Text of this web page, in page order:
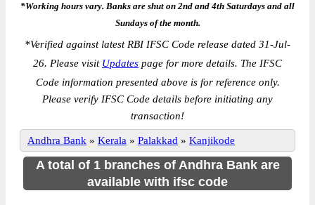
*Working hours vary. Banks are shut on 2nd and 4th Saturdays and all
Sundays of the month.
*Verified against latest RBI IFSC Code release dated 31-Jul-
26. Please visit Updates page for more details. The IFSC
Code information presented above is for reference only.
Please verify IFSC Code details before initiating any
transaction!
Andhra Bank » Kerala » Palakkad » Kanjikode
A total of 1 branches of Andhra Bank are
available with ifsc code